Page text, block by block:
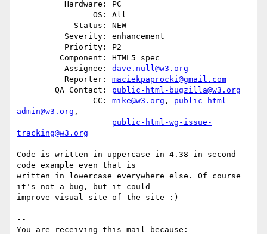
          Assignee:
dave.null@w3.org
          Reporter:
maciekpaprocki@gmail.com
        QA Contact:
public-html-bugzilla@w3.org
                CC:
mike@w3.org , public-html-
admin@w3.org ,
public-html-wg-issue-
tracking@w3.org
Code is written in uppercase in 4.38 in second
code example even that is
written in lowercase everywhere else. Of course
it's not a bug, but it could
improve visual site of the site :)
--
You are receiving this mail because: